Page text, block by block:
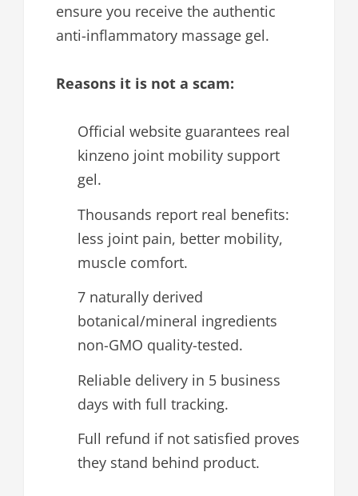
ensure you receive the authentic
anti-inflammatory massage gel.
Reasons it is not a scam:
Official website guarantees real
kinzeno joint mobility support
gel.
Thousands report real benefits:
less joint pain, better mobility,
muscle comfort.
7 naturally derived
botanical/mineral ingredients
non-GMO quality-tested.
Reliable delivery in 5 business
days with full tracking.
Full refund if not satisfied proves
they stand behind product.